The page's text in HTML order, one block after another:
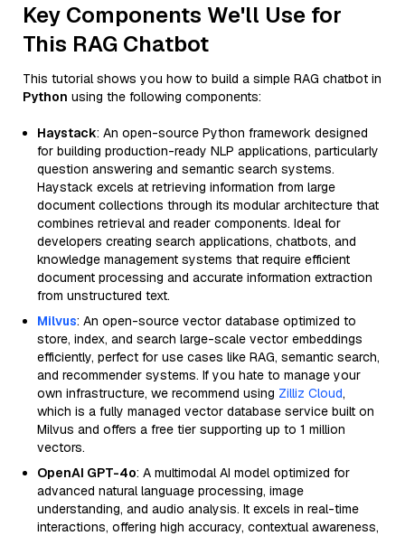
Key Components We'll Use for
This RAG Chatbot
This tutorial shows you how to build a simple RAG chatbot in
Python using the following components:
Haystack: An open-source Python framework designed
for building production-ready NLP applications, particularly
question answering and semantic search systems.
Haystack excels at retrieving information from large
document collections through its modular architecture that
combines retrieval and reader components. Ideal for
developers creating search applications, chatbots, and
knowledge management systems that require efficient
document processing and accurate information extraction
from unstructured text.
Milvus: An open-source vector database optimized to
store, index, and search large-scale vector embeddings
efficiently, perfect for use cases like RAG, semantic search,
and recommender systems. If you hate to manage your
own infrastructure, we recommend using Zilliz Cloud,
which is a fully managed vector database service built on
Milvus and offers a free tier supporting up to 1 million
vectors.
OpenAI GPT-4o: A multimodal AI model optimized for
advanced natural language processing, image
understanding, and audio analysis. It excels in real-time
interactions, offering high accuracy, contextual awareness,